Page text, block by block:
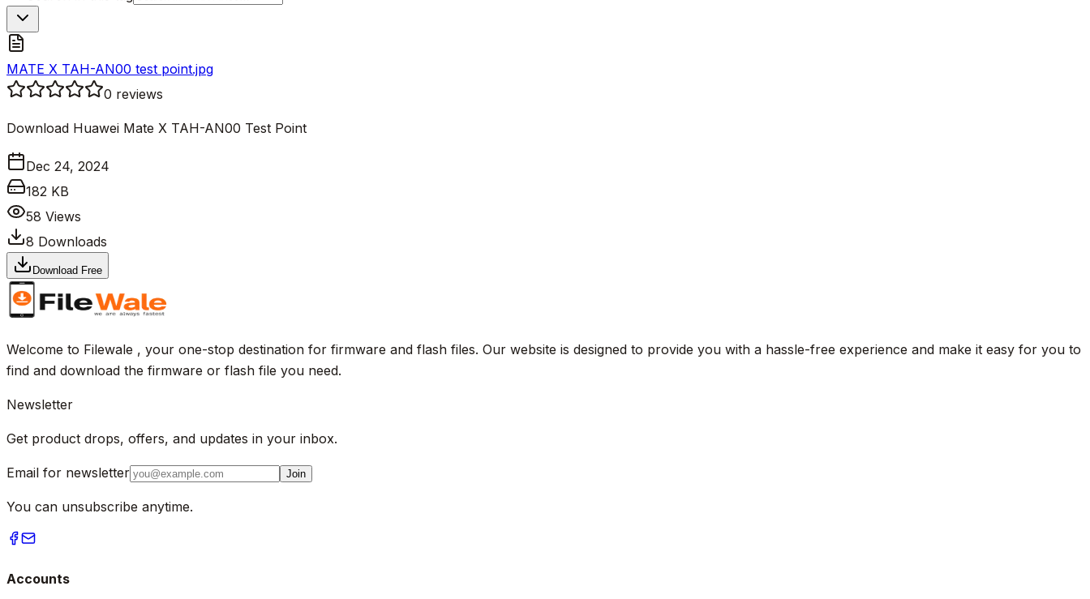
MATE X TAH-AN00 test point.jpg
0 reviews
Download Huawei Mate X TAH-AN00 Test Point
Dec 24, 2024
182 KB
58 Views
8 Downloads
Download Free
Welcome to Filewale , your one-stop destination for firmware and flash files. Our website is designed to provide you with a hassle-free experience and make it easy for you to
find and download the firmware or flash file you need.
Newsletter
Get product drops, offers, and updates in your inbox.
Email for newsletter Join
You can unsubscribe anytime.
Accounts